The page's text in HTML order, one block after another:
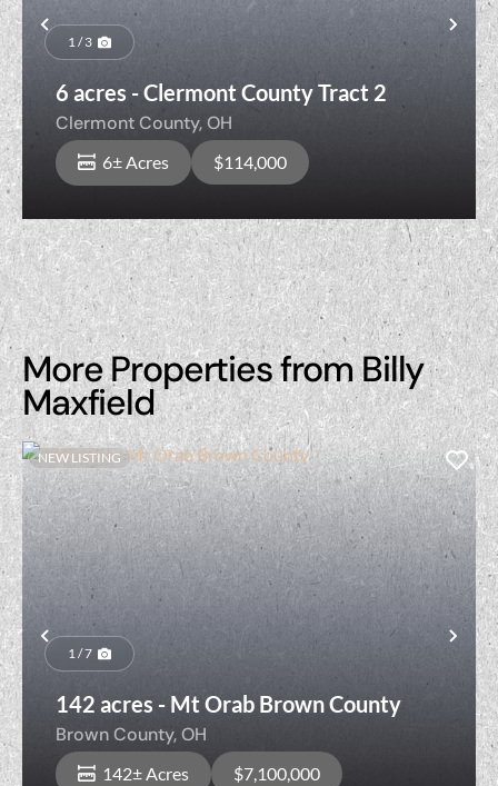
Previous
1 / 3
6 acres - Clermont County Tract 2
Clermont County,OH
6± Acres $114,000
More Properties from Billy
Maxfield
Previous
NEW LISTING
1 / 7
142 acres - Mt Orab Brown County
Brown County,OH
142± Acres $7,100,000